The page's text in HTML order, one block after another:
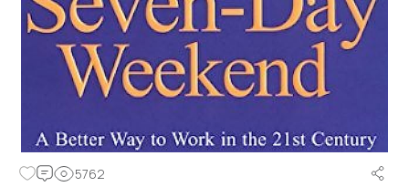
5762